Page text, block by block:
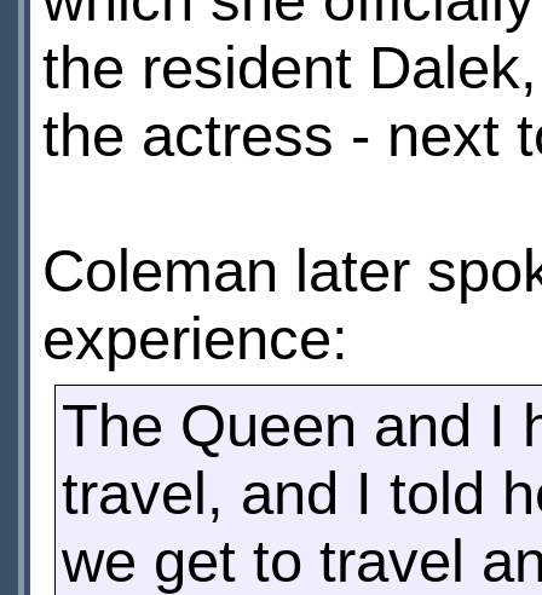
the resident
the actress - next
Coleman later
experience:
The Queen and I
travel, and I told
we get to travel